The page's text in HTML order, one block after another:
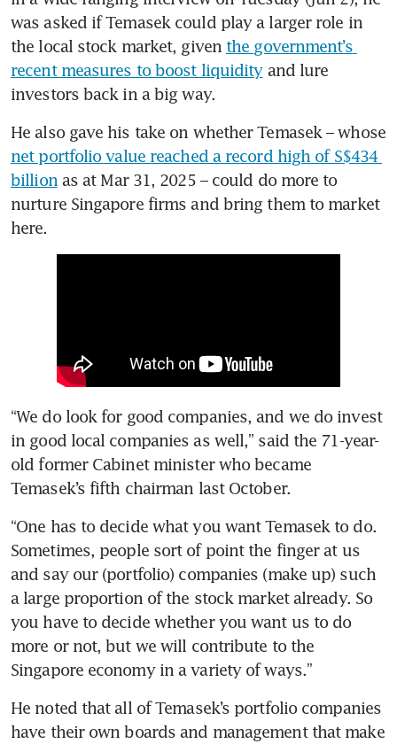
was asked if Temasek could play a larger role in
the local stock market, given the government’s
recent measures to boost liquidity and lure
investors back in a big way.
He also gave his take on whether Temasek – whose
net portfolio value reached a record high of S$434
billion as at Mar 31, 2025 – could do more to
nurture Singapore firms and bring them to market
here.
“We do look for good companies, and we do invest
in good local companies as well,” said the 71-year-
old former Cabinet minister who became
Temasek’s fifth chairman last October.
“One has to decide what you want Temasek to do.
Sometimes, people sort of point the finger at us
and say our (portfolio) companies (make up) such
a large proportion of the stock market already. So
you have to decide whether you want us to do
more or not, but we will contribute to the
Singapore economy in a variety of ways.”
He noted that all of Temasek’s portfolio companies
have their own boards and management that make